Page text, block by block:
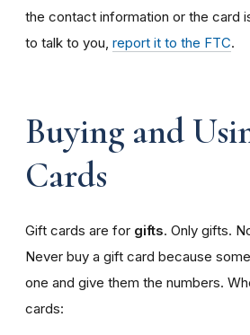
the contact information or the card
to talk to you, report it to the FTC.
Buying and
Cards
Gift cards are for gifts. Only gifts.
Never buy a gift card because
one and give them the numbers.
cards: